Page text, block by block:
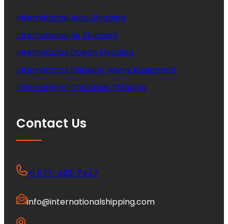
International Auto Shipping
International Air Shipping
International Ocean Shipping
International Shipping Heavy Equipment
International Container Shipping
Contact Us
+1 877-453-7447
info@internationalshipping.com